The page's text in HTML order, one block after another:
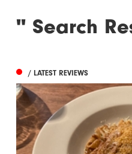
'' Search
/ LATEST REVIEWS